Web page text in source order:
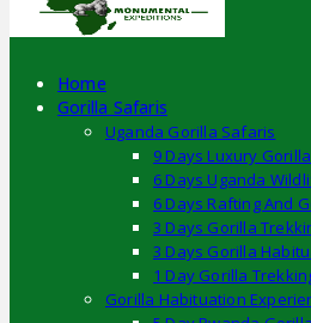
Home
Gorilla Safaris
Uganda Gorilla Safaris
9 Days Luxury
6 Days Uganda
6 Days Rafting And
3 Days Gorilla
3 Days Gorilla
1 Day Gorilla
Gorilla Habituation